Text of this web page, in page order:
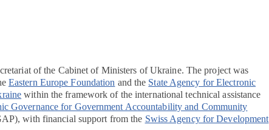
of the Cabinet of Ministers of Ukraine. The project was
Eastern Europe Foundation and the State Agency for Electronic
within the framework of the international technical assistance
Governance for Government Accountability and Community
with financial support from the Swiss Agency for Development